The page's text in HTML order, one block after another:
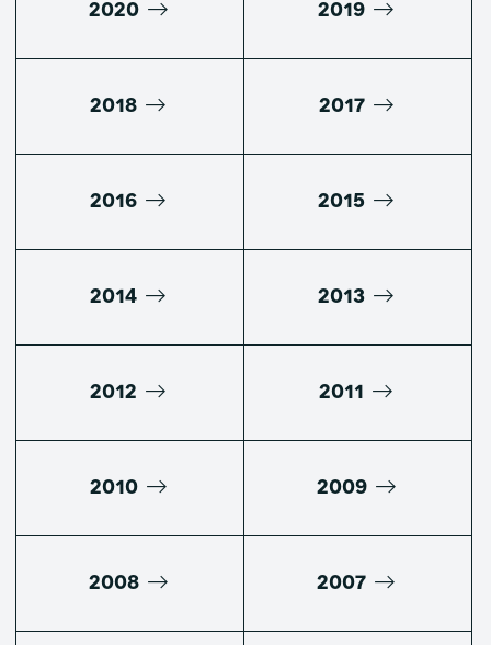
2020 2019
2018 2017
2016 2015
2014 2013
2012 2011
2010 2009
2008 2007